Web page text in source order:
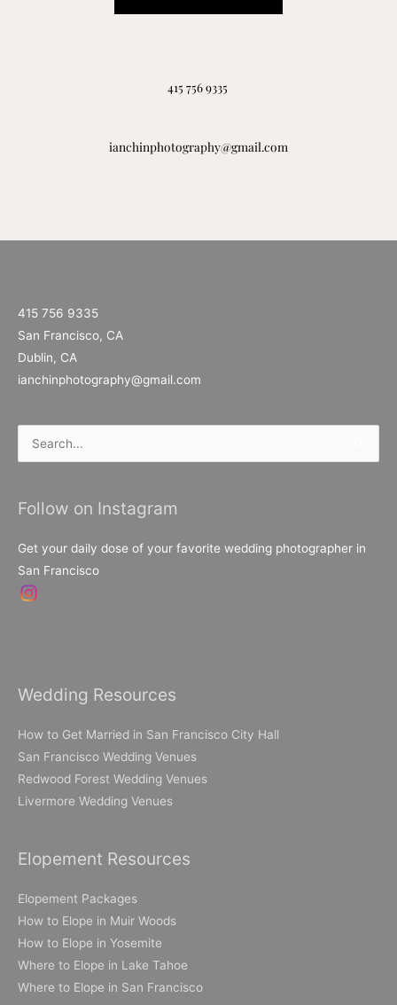
415 756 9335
ianchinphotography@gmail.com
415 756 9335
San Francisco, CA
Dublin, CA
ianchinphotography@gmail.com
Search
Follow on Instagram
Get your daily dose of your favorite wedding photographer in
San Francisco
Wedding Resources
How to Get Married in San Francisco City Hall
San Francisco Wedding Venues
Redwood Forest Wedding Venues
Livermore Wedding Venues
Elopement Resources
Elopement Packages
How to Elope in Muir Woods
How to Elope in Yosemite
Where to Elope in Lake Tahoe
Where to Elope in San Francisco